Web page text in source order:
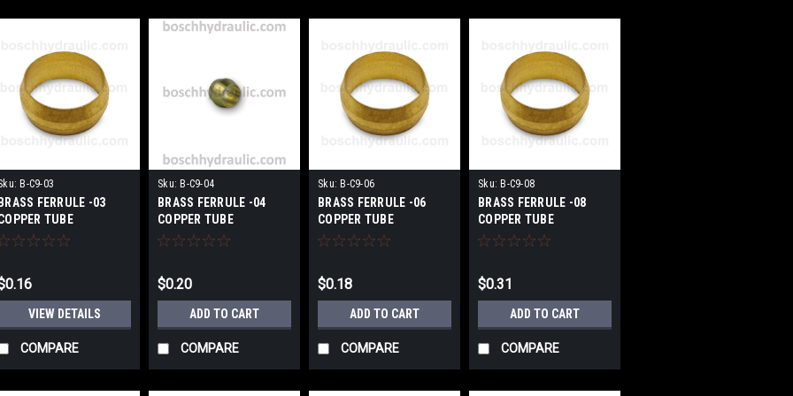
B-C9-03
FERRULE -03
TUBE
VIEW DETAILS
COMPARE
Sku: B-C9-04
BRASS FERRULE -04
COPPER TUBE
$0.20
ADD TO CART
COMPARE
Sku: B-C9-06
BRASS FERRULE -06
COPPER TUBE
$0.18
ADD TO CART
COMPARE
Sku: B-C9-08
BRASS FERRULE -08
COPPER TUBE
$0.31
ADD TO CART
COMPARE